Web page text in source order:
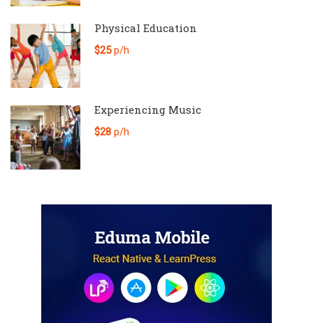
Physical Education
$25 p/h
Experiencing Music
$28 p/h